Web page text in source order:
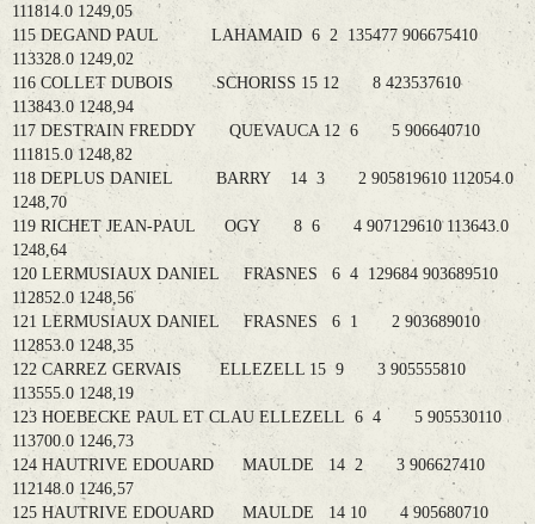
111814.0 1249,05
115 DEGAND PAUL LAHAMAID 6 2 135477 906675410
113328.0 1249,02
116 COLLET DUBOIS SCHORISS 15 12 8 423537610
113843.0 1248,94
117 DESTRAIN FREDDY QUEVAUCA 12 6 5 906640710
111815.0 1248,82
118 DEPLUS DANIEL BARRY 14 3 2 905819610 112054.0
1248,70
119 RICHET JEAN-PAUL OGY 8 6 4 907129610 113643.0
1248,64
120 LERMUSIAUX DANIEL FRASNES 6 4 129684 903689510
112852.0 1248,56
121 LERMUSIAUX DANIEL FRASNES 6 1 2 903689010
112853.0 1248,35
122 CARREZ GERVAIS ELLEZELL 15 9 3 905555810
113555.0 1248,19
123 HOEBECKE PAUL ET CLAU ELLEZELL 6 4 5 905530110
113700.0 1246,73
124 HAUTRIVE EDOUARD MAULDE 14 2 3 906627410
112148.0 1246,57
125 HAUTRIVE EDOUARD MAULDE 14 10 4 905680710